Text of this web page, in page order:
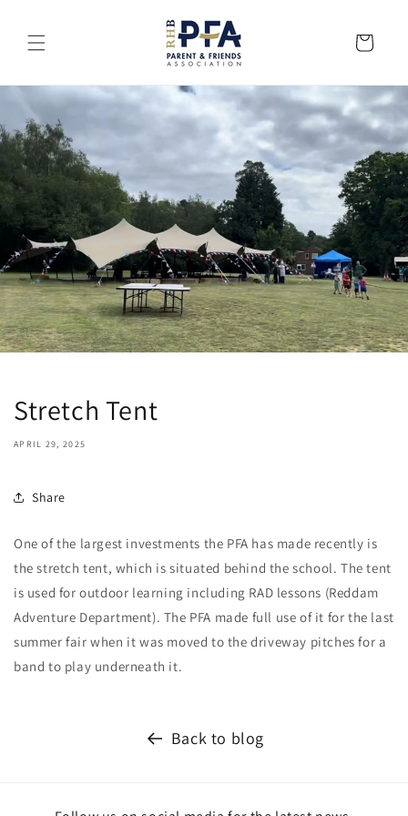
Cart
Stretch Tent
APRIL 29, 2025
Share
One of the largest investments the PFA has made recently is
the stretch tent, which is situated behind the school. The tent
is used for outdoor learning including RAD lessons (Reddam
Adventure Department). The PFA made full use of it for the last
summer fair when it was moved to the driveway pitches for a
band to play underneath it.
Back to blog